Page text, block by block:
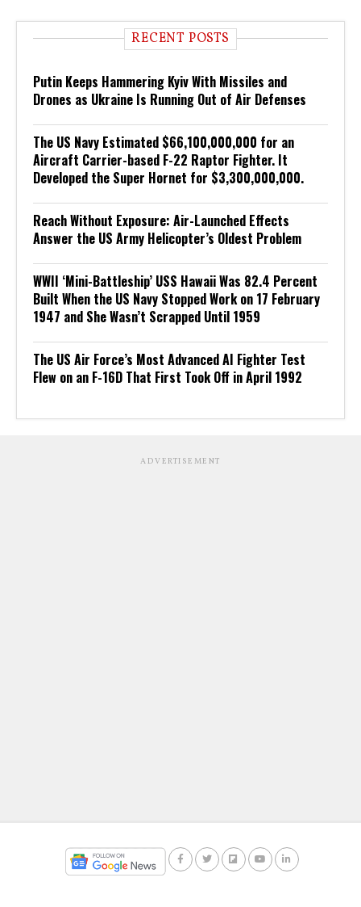
RECENT POSTS
Putin Keeps Hammering Kyiv With Missiles and
Drones as Ukraine Is Running Out of Air Defenses
The US Navy Estimated $66,100,000,000 for an
Aircraft Carrier-based F-22 Raptor Fighter. It
Developed the Super Hornet for $3,300,000,000.
Reach Without Exposure: Air-Launched Effects
Answer the US Army Helicopter’s Oldest Problem
WWII ‘Mini-Battleship’ USS Hawaii Was 82.4 Percent
Built When the US Navy Stopped Work on 17 February
1947 and She Wasn’t Scrapped Until 1959
The US Air Force’s Most Advanced AI Fighter Test
Flew on an F-16D That First Took Off in April 1992
ADVERTISEMENT